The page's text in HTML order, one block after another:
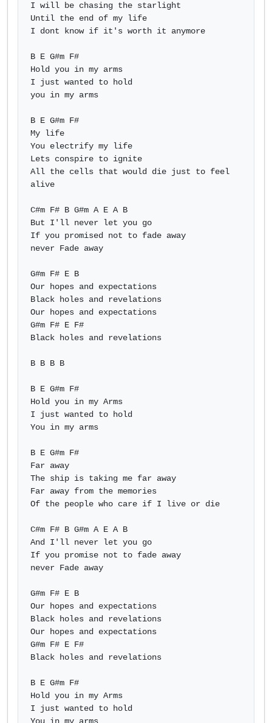
I will be chasing the starlight
Until the end of my life
I dont know if it's worth it anymore
B E G#m F#
Hold you in my arms
I just wanted to hold
you in my arms
B E G#m F#
My life
You electrify my life
Lets conspire to ignite
All the cells that would die just to feel
alive
C#m F# B G#m A E A B
But I'll never let you go
If you promised not to fade away
never Fade away
G#m F# E B
Our hopes and expectations
Black holes and revelations
Our hopes and expectations
G#m F# E F#
Black holes and revelations
B B B B
B E G#m F#
Hold you in my Arms
I just wanted to hold
You in my arms
B E G#m F#
Far away
The ship is taking me far away
Far away from the memories
Of the people who care if I live or die
C#m F# B G#m A E A B
And I'll never let you go
If you promise not to fade away
never Fade away
G#m F# E B
Our hopes and expectations
Black holes and revelations
Our hopes and expectations
G#m F# E F#
Black holes and revelations
B E G#m F#
Hold you in my Arms
I just wanted to hold